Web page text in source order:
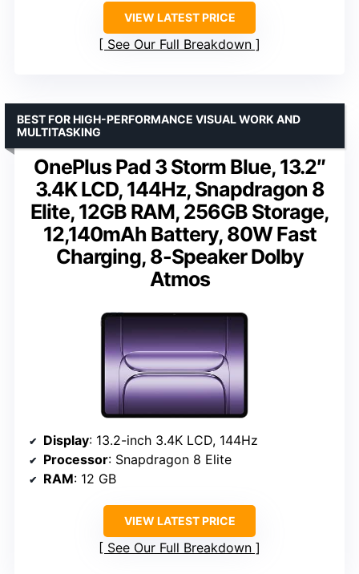
VIEW LATEST PRICE
See Our Full Breakdown
OnePlus Pad 3 Storm Blue, 13.2″
3.4K LCD, 144Hz, Snapdragon 8
Elite, 12GB RAM, 256GB Storage,
12,140mAh Battery, 80W Fast
Charging, 8-Speaker Dolby
Atmos
BEST FOR HIGH-PERFORMANCE VISUAL WORK AND
MULTITASKING
Display: 13.2-inch 3.4K LCD, 144Hz
Processor: Snapdragon 8 Elite
RAM: 12 GB
VIEW LATEST PRICE
See Our Full Breakdown